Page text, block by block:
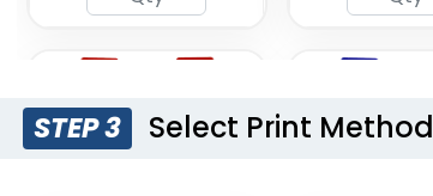
STEP 3 Select Print Method